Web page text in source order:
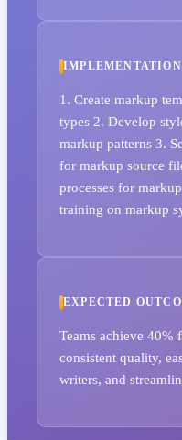
IMPLEMENTATION
1. Create markup
types 2. Develop
markup patterns 3.
for markup source
processes for
training on markup
EXPECTED
Teams achieve 40%
consistent quality,
writers, and